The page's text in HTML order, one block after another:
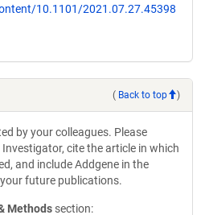
10.1101/2021.07.27.45398
( Back to top )
by your colleagues. Please
cite the article in which
and include Addgene in the
future publications.
Methods section: